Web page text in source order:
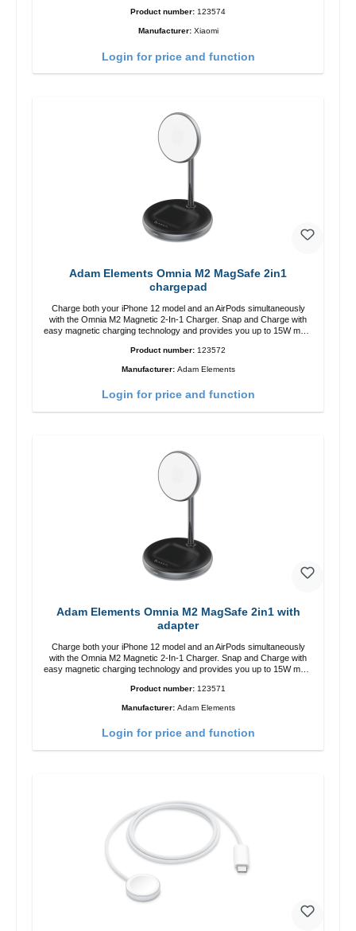
Product number: 123574
Manufacturer: Xiaomi
Login for price and function
Adam Elements Omnia M2 MagSafe 2in1
chargepad
Charge both your iPhone 12 model and an AirPods simultaneously
with the Omnia M2 Magnetic 2-In-1 Charger. Snap and Charge with
easy magnetic charging technology and provides you up to 15W max.
adjustable charging angle design makes it easy to adjust the iPhone
your iPhone vertically or horizontally Designed for convenience
Product number: 123572
Manufacturer: Adam Elements
Login for price and function
Adam Elements Omnia M2 MagSafe 2in1 with
adapter
Charge both your iPhone 12 model and an AirPods simultaneously
with the Omnia M2 Magnetic 2-In-1 Charger. Snap and Charge with
easy magnetic charging technology and provides you up to 15W max.
adjustable charging angle design makes it easy to adjust the iPhone
your iPhone vertically or horizontally Designed for convenience
Product number: 123571
Manufacturer: Adam Elements
Login for price and function